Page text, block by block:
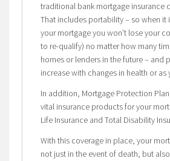
traditional bank mortgage insurance
That includes portability – so when it
your mortgage you won’t lose your
to re-qualify) no matter how many
homes or lenders in the future – and
increase with changes in health or as
In addition, Mortgage Protection
vital insurance products for your
Life Insurance and Total Disability
With this coverage in place, your
not just in the event of death, but